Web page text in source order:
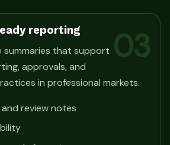
03
reporting
summaries that support
approvals, and
in professional markets.
review notes